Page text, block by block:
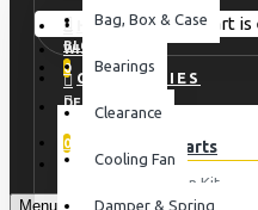
WISHLIST
0
0
Bag, Box & Case
Bearings
Clearance
Cooling Fan
Damper & Spring
Your shopping cart
HOME
CATEGORIES
Hop Up Parts
Conversion Kit
BLOG
DEALER LOGIN
REGISTER
Menu